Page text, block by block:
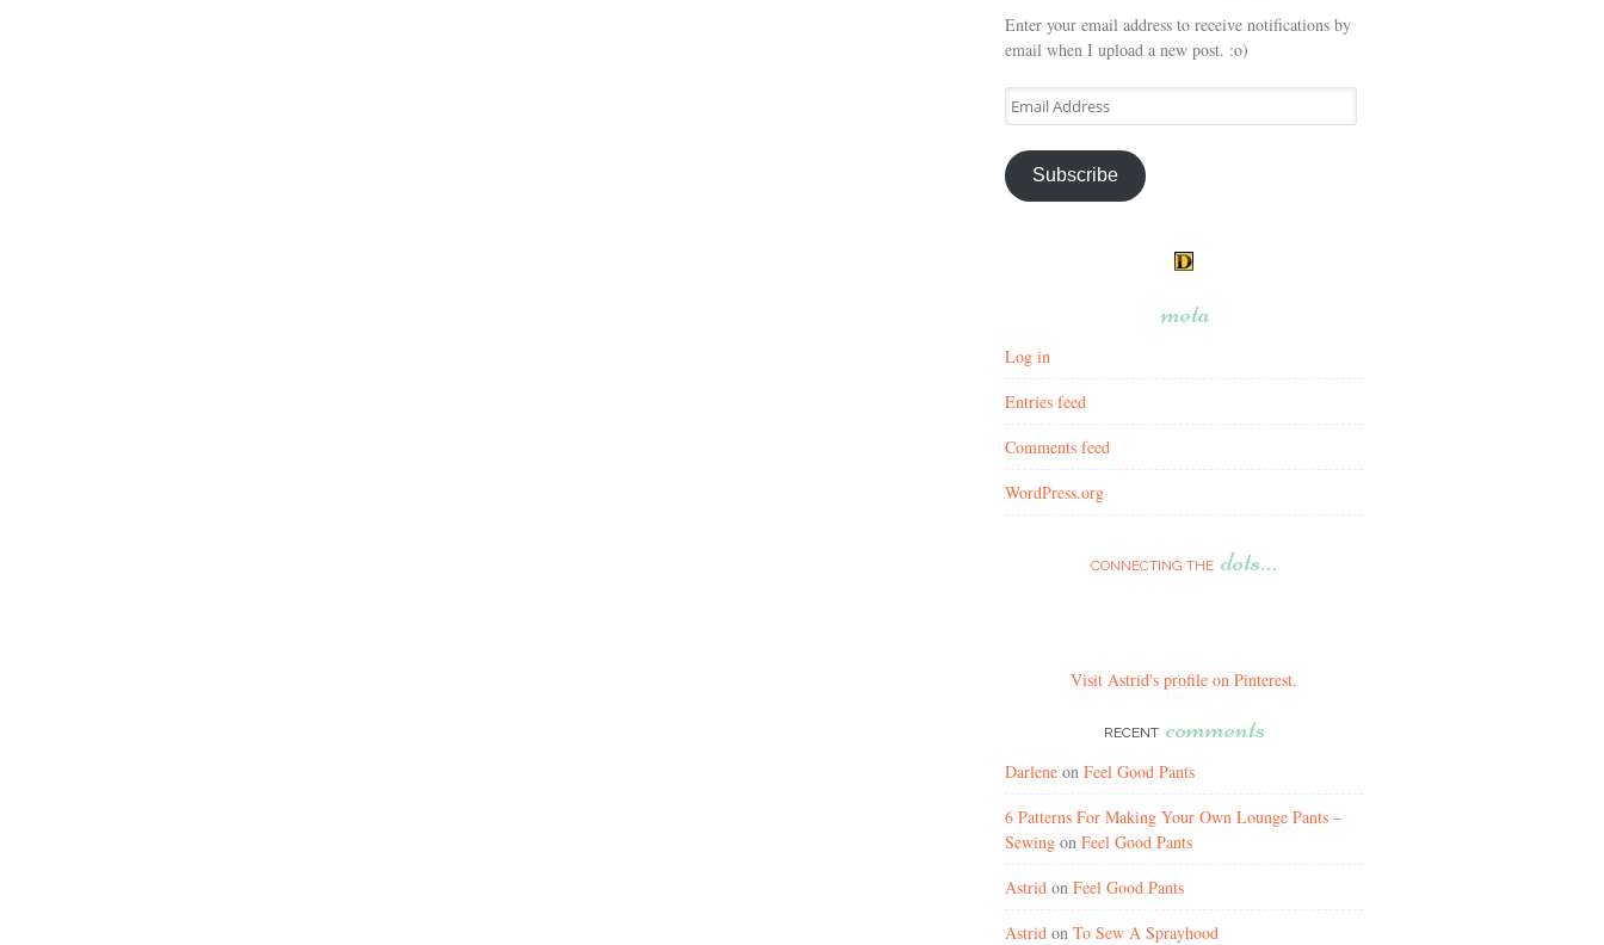
Enter your email address to receive notifications by
email when I upload a new post. :o)
Email
Address
Subscribe
meta
Log in
Entries feed
Comments feed
WordPress.org
CONNECTING THE dots…
Visit Astrid's profile on Pinterest.
RECENT comments
Darlene on Feel Good Pants
6 Patterns For Making Your Own Lounge Pants –
Sewing on Feel Good Pants
Astrid on Feel Good Pants
Astrid on To Sew A Sprayhood